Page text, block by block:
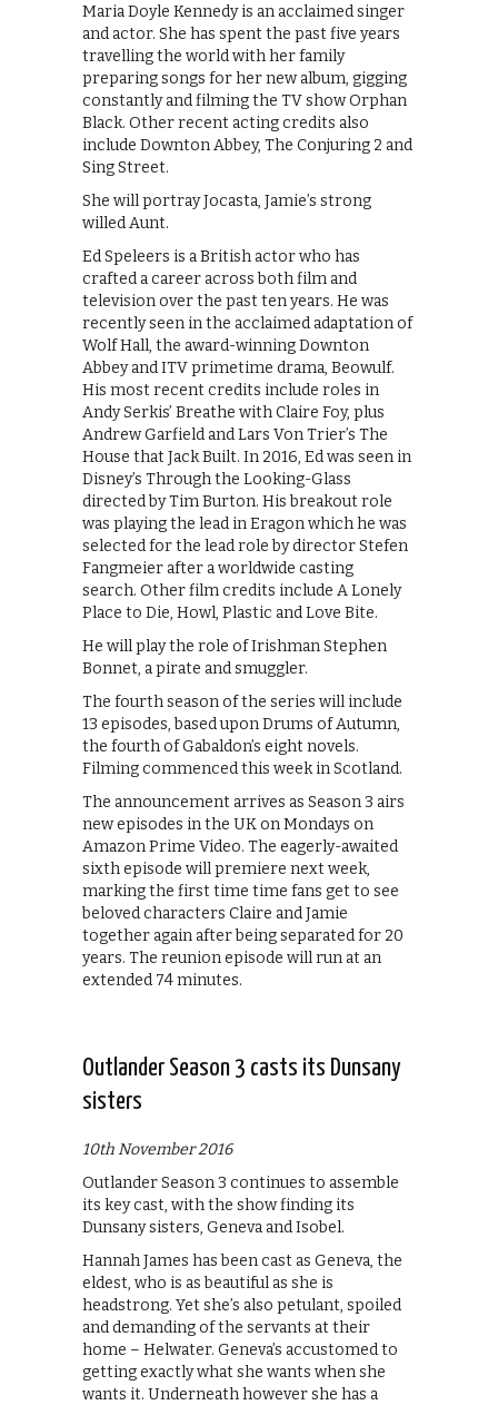
‪Maria Doyle Kennedy is an acclaimed singer
and actor. She has spent the past five years
travelling the world with her family
preparing songs for her new album, gigging
constantly and filming the TV show Orphan
Black. Other recent acting credits also
include Downton Abbey, The Conjuring 2 and
Sing Street. ‬
She will portray Jocasta, Jamie’s strong
willed Aunt.
Ed Speleers is a British actor who has
crafted a career across both film and
television over the past ten years. He was
recently seen in the acclaimed adaptation of
Wolf Hall, the award-winning Downton
Abbey and ITV primetime drama, Beowulf.
His most recent credits include roles in
Andy Serkis’ Breathe with Claire Foy, plus
Andrew Garfield and Lars Von Trier’s The
House that Jack Built. In 2016, Ed was seen in
Disney’s ‪Through the Looking-Glass
‬directed by Tim Burton. His breakout role
was playing the lead in Eragon which he was
selected for the lead role by director Stefen
Fangmeier after a worldwide casting
search. Other film credits include ‪A Lonely
Place to Die, Howl, Plastic‬ and Love Bite.
He will play the role of Irishman Stephen
Bonnet, a pirate and smuggler.
The fourth season of the series will include
13 episodes, based upon Drums of Autumn,
the fourth of Gabaldon’s eight novels.
Filming commenced this week in Scotland.
The announcement arrives as Season 3 airs
new episodes in the UK on Mondays on
Amazon Prime Video. The eagerly-awaited
sixth episode will premiere next week,
marking the first time time fans get to see
beloved characters Claire and Jamie
together again after being separated for 20
years. The reunion episode will run at an
extended 74 minutes.
Outlander Season 3 casts its Dunsany
sisters
10th November 2016
Outlander Season 3 continues to assemble
its key cast, with the show finding its
Dunsany sisters, Geneva and Isobel.
Hannah James has been cast as Geneva, the
eldest, who is as beautiful as she is
headstrong. Yet she’s also petulant, spoiled
and demanding of the servants at their
home – Helwater. Geneva’s accustomed to
getting exactly what she wants when she
wants it. Underneath however she has a